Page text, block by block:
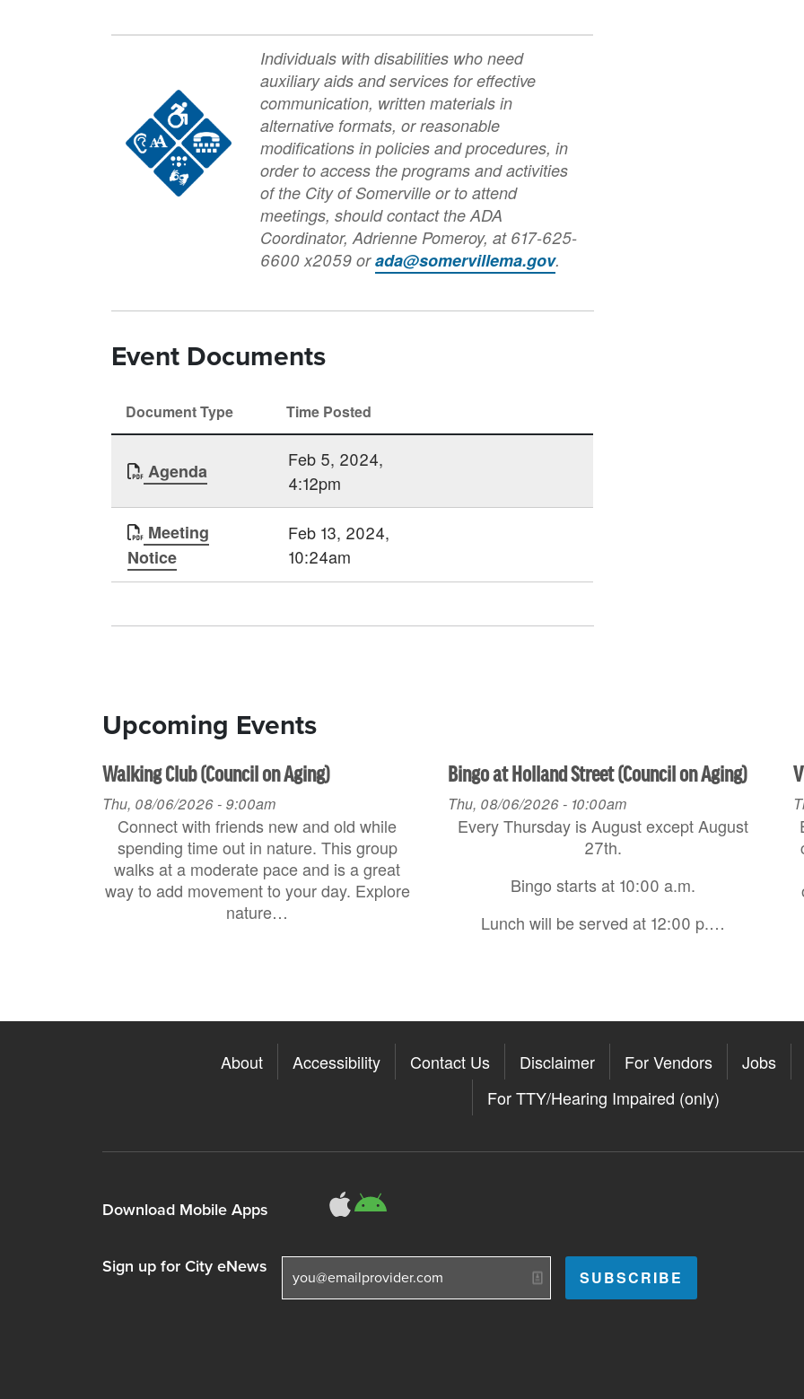
Image
Individuals with disabilities who need
auxiliary aids and services for effective
communication, written materials in
alternative formats, or reasonable
modifications in policies and procedures, in
order to access the programs and activities
of the City of Somerville or to attend
meetings, should contact the ADA
Coordinator, Adrienne Pomeroy, at 617-625-
6600 x2059 orada@somervillema.gov.
Event Documents
Document Type Time Posted
Agenda
Feb 5, 2024,
4:12pm
Meeting
Notice
Feb 13, 2024,
10:24am
Upcoming Events
Walking Club (Council on Aging)
Thu, 08/06/2026 - 9:00am
Connect with friends new and old while
spending time out in nature. This group
walks at a moderate pace and is a great
way to add movement to your day. Explore
nature…
Bingo at Holland Street (Council on Aging)
Thu, 08/06/2026 - 10:00am
Every Thursday is August except August
27th.
Bingo starts at 10:00 a.m.
Lunch will be served at 12:00 p.…
About Accessibility Contact Us Disclaimer For Vendors Jobs
For TTY/Hearing Impaired (only)
Download Mobile Apps 311Somerville on the Apple App
311Somerville on the Google
Sign up for City eNews